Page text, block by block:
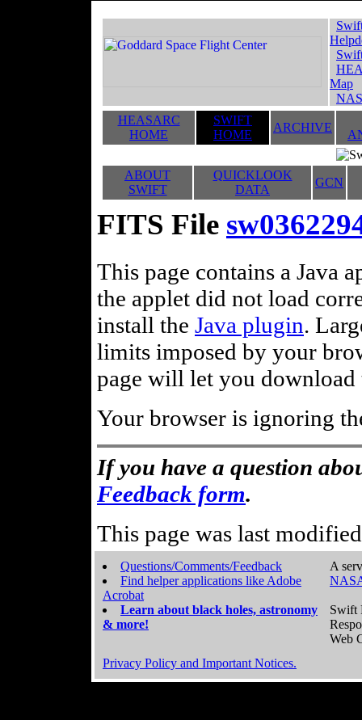
Map
HEASARC
HOME
SWIFT
HOME
ARCHIVE
ABOUT
SWIFT
QUICKLOOK
DATA
GCN
FITS File
This page contains a Java
the applet did not load
install the Java plugin.
limits imposed by your
page will let you
Your browser is ignoring
If you have a question
Feedback form.
This page was last
Questions/Comments/Feedback
Find helper applications like Adobe
Acrobat
Learn about black holes, astronomy
& more!
A
Swift
Web
Privacy Policy and Important Notices.